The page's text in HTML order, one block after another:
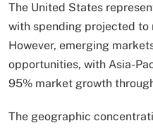
The United States
with spending projected
However, emerging
opportunities, with Asia-
95% market growth
The geographic